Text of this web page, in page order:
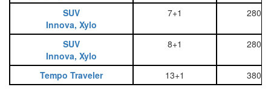
SUV
Innova, Xylo
7+1 2800
SUV
Innova, Xylo
8+1 2800
Tempo Traveler 13+1 3800